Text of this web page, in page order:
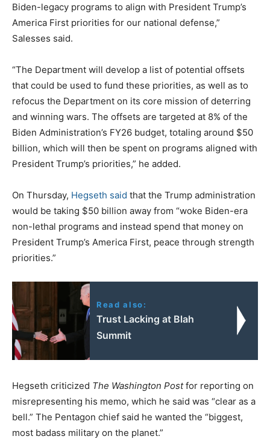
Biden-legacy programs to align with President Trump’s
America First priorities for our national defense,”
Salesses said.
“The Department will develop a list of potential offsets
that could be used to fund these priorities, as well as to
refocus the Department on its core mission of deterring
and winning wars. The offsets are targeted at 8% of the
Biden Administration’s FY26 budget, totaling around $50
billion, which will then be spent on programs aligned with
President Trump’s priorities,” he added.
On Thursday, Hegseth said that the Trump administration
would be taking $50 billion away from “woke Biden-era
non-lethal programs and instead spend that money on
President Trump’s America First, peace through strength
priorities.”
Read also:
Trust Lacking at Blah
Summit
Hegseth criticized The Washington Postfor reporting on
misrepresenting his memo, which he said was “clear as a
bell.” The Pentagon chief said he wanted the “biggest,
most badass military on the planet.”